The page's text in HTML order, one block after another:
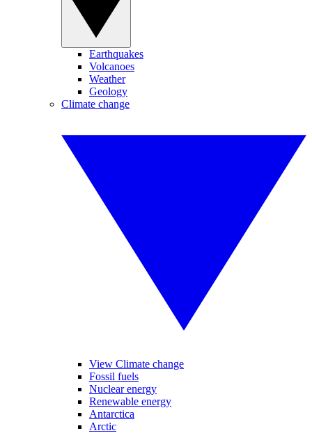
Earthquakes
Volcanoes
Weather
Geology
Climate change
View Climate change
Fossil fuels
Nuclear energy
Renewable energy
Antarctica
Arctic